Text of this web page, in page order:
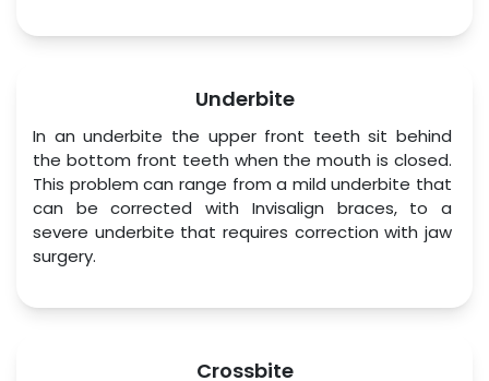
Underbite
In an underbite the upper front teeth sit behind
the bottom front teeth when the mouth is closed.
This problem can range from a mild underbite that
can be corrected with Invisalign braces, to a
severe underbite that requires correction with jaw
surgery.
Crossbite